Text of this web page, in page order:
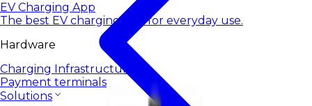
EV Charging App
The best EV charging app for everyday use.
Hardware
Charging Infrastructure
Payment terminals
Solutions